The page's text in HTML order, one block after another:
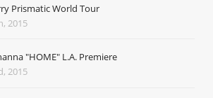
Prismatic World Tour
2015
"HOME" L.A. Premiere
2015